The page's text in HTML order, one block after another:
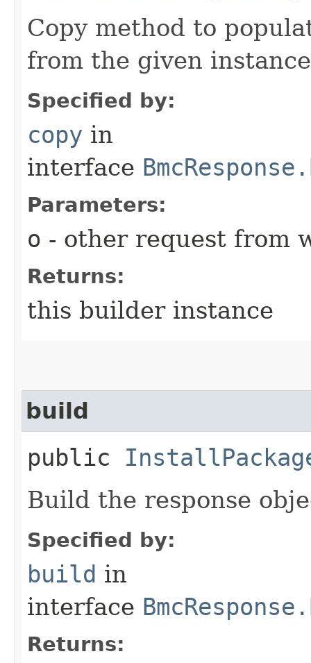
Copy method to
from the given
Specified by:
copy in
interface
Parameters:
o - other request from
Returns:
this builder instance
build
public
Build the response
Specified by:
build in
interface
Returns: